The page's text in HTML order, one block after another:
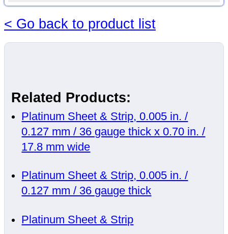
< Go back to product list
Related Products:
Platinum Sheet & Strip, 0.005 in. /
0.127 mm / 36 gauge thick x 0.70 in. /
17.8 mm wide
Platinum Sheet & Strip, 0.005 in. /
0.127 mm / 36 gauge thick
Platinum Sheet & Strip